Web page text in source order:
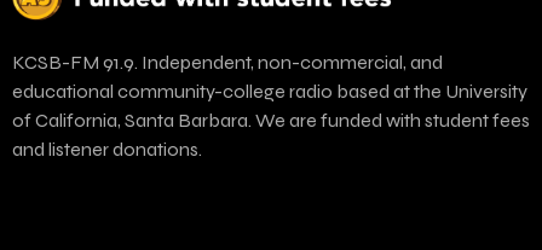
KCSB-FM 91.9. Independent, non-commercial, and
educational community-college radio based at the University
of California, Santa Barbara. We are funded with student fees
and listener donations.